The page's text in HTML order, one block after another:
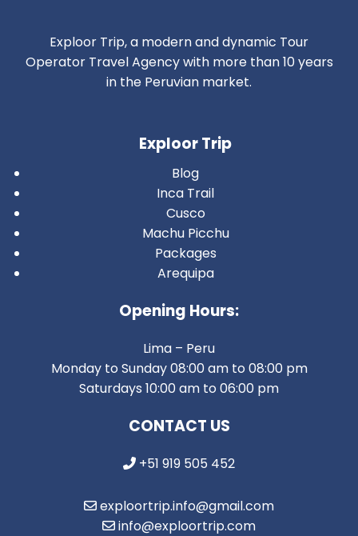
Exploor Trip, a modern and dynamic Tour
Operator Travel Agency with more than 10 years
in the Peruvian market.
Exploor Trip
Blog
Inca Trail
Cusco
Machu Picchu
Packages
Arequipa
Opening Hours:
Lima – Peru
Monday to Sunday 08:00 am to 08:00 pm
Saturdays 10:00 am to 06:00 pm
CONTACT US
+51 919 505 452
exploortrip.info@gmail.com
info@exploortrip.com